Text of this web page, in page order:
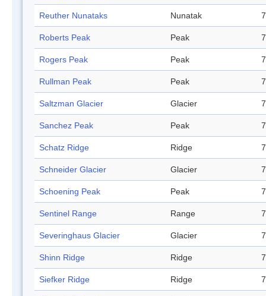
Reuther Nunataks Nunatak
Roberts Peak Peak
Rogers Peak Peak
Rullman Peak Peak
Saltzman Glacier Glacier
Sanchez Peak Peak
Schatz Ridge Ridge
Schneider Glacier Glacier
Schoening Peak Peak
Sentinel Range Range
Severinghaus Glacier Glacier
Shinn Ridge Ridge
Siefker Ridge Ridge